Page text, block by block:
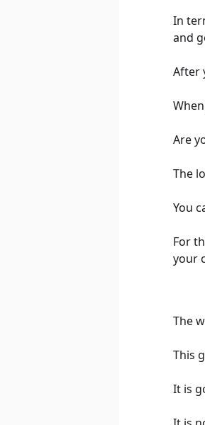
In
and
After
Are
The
You
For
your
The
This
It is